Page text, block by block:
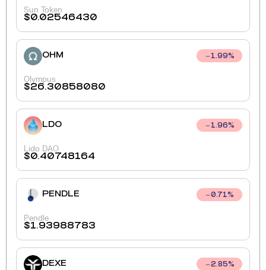
Sun Token
$0.02546430
OHM 1.99%
Olympus
$26.30858080
LDO 1.96%
Lido DAO
$0.40748164
PENDLE 0.71%
Pendle
$1.93988783
DEXE 2.85%